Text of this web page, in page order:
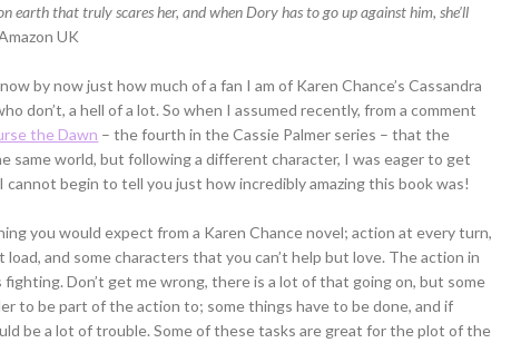
earth that truly scares her, and when Dory has to go up against him, she’ll
UK
by now just how much of a fan I am of Karen Chance’s Cassandra
don’t, a hell of a lot. So when I assumed recently, from a comment
the Dawn – the fourth in the Cassie Palmer series – that the
same world, but following a different character, I was eager to get
cannot begin to tell you just how incredibly amazing this book was!
you would expect from a Karen Chance novel; action at every turn,
and some characters that you can’t help but love. The action in
fighting. Don’t get me wrong, there is a lot of that going on, but some
to be part of the action to; some things have to be done, and if
be a lot of trouble. Some of these tasks are great for the plot of the